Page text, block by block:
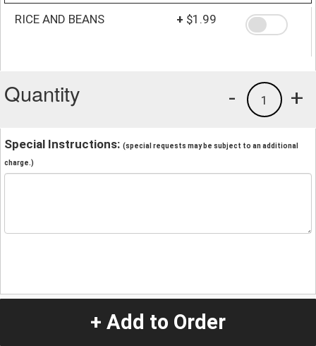
RICE AND BEANS + $1.99
Quantity +
1
-
Special Instructions: (special requests may be subject to an additional
charge.)
+ Add to Order